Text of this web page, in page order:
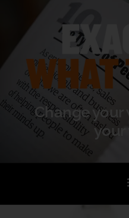
Change your
your